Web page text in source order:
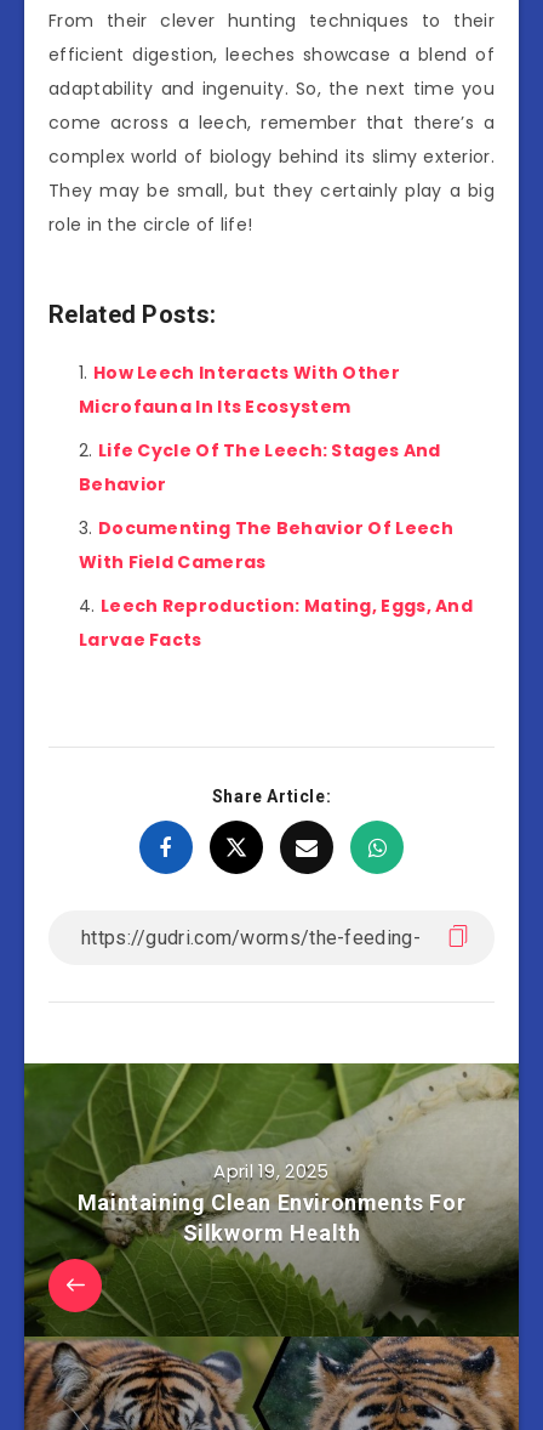
From their clever hunting techniques to their
efficient digestion, leeches showcase a blend of
adaptability and ingenuity. So, the next time you
come across a leech, remember that there’s a
complex world of biology behind its slimy exterior.
They may be small, but they certainly play a big
role in the circle of life!
Related Posts:
How Leech Interacts With Other
Microfauna In Its Ecosystem
Life Cycle Of The Leech: Stages And
Behavior
Documenting The Behavior Of Leech
With Field Cameras
Leech Reproduction: Mating, Eggs, And
Larvae Facts
Share Article:
April 19, 2025
Maintaining Clean Environments For
Silkworm Health